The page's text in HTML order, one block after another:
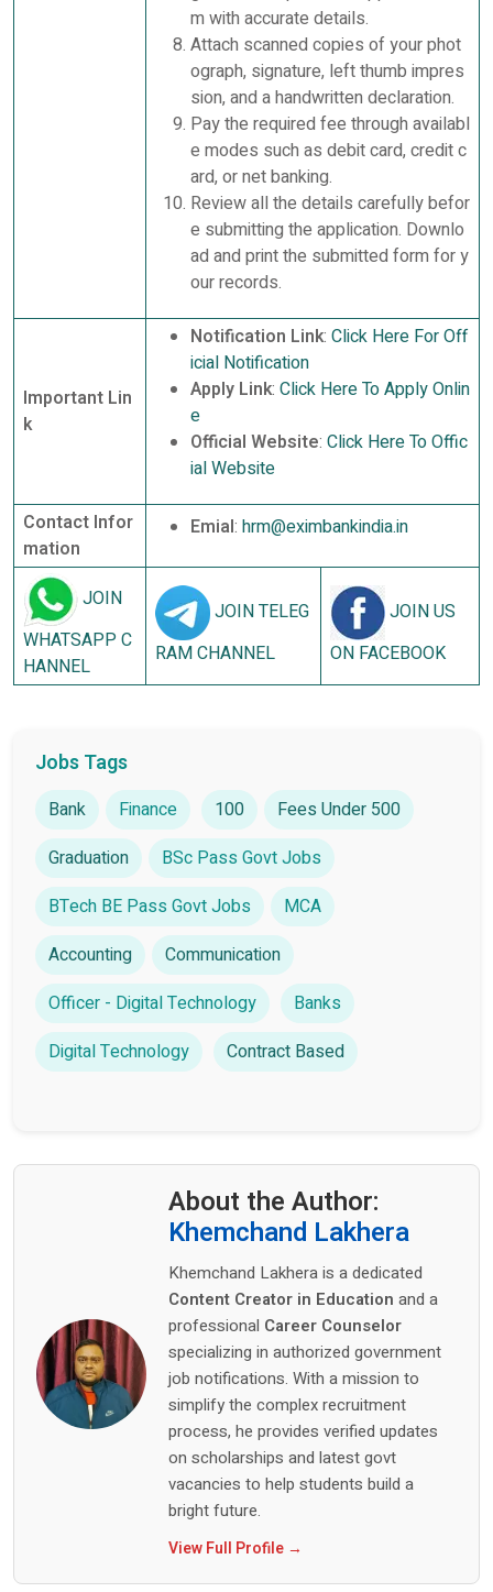
m with accurate details.
Attach scanned copies of your phot
ograph, signature, left thumb impres
sion, and a handwritten declaration.
Pay the required fee through availabl
e modes such as debit card, credit c
ard, or net banking.
Review all the details carefully befor
e submitting the application. Downlo
ad and print the submitted form for y
our records.
Important Lin
k
Notification Link: Click Here For Off
icial Notification
Apply Link: Click Here To Apply Onlin
e
Official Website: Click Here To Offic
ial Website
Contact Infor
mation
Emial: hrm@eximbankindia.in
JOIN
WHATSAPP C
HANNEL
JOIN TELEG
RAM CHANNEL
JOIN US
ON FACEBOOK
Jobs Tags
Bank Finance 100
Fees Under 500
Graduation
BSc Pass Govt Jobs
BTech BE Pass Govt Jobs
MCA
Accounting
Communication
Officer - Digital Technology
Banks
Digital Technology
Contract Based
About the Author:
Khemchand Lakhera
Khemchand Lakhera is a dedicated
Content Creator in Education and a
professional Career Counselor
specializing in authorized government
job notifications. With a mission to
simplify the complex recruitment
process, he provides verified updates
on scholarships and latest govt
vacancies to help students build a
bright future.
View Full Profile →